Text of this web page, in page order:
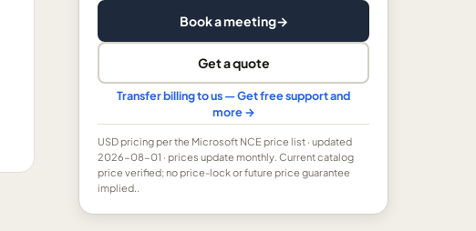
Book a meeting→
Get a quote
Transfer billing to us — Get free support and
more →
USDpricing per the Microsoft NCE price list · updated
2026-08-01 · prices update monthly. Current catalog
price verified; no price-lock or future price guarantee
implied..